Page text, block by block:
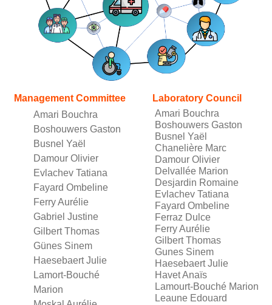
Management Committee
Laboratory Council
Amari Bouchra
Boshouwers Gaston
Busnel Yaël
Damour Olivier
Evlachev Tatiana
Fayard Ombeline
Ferry Aurélie
Gabriel Justine
Gilbert Thomas
Günes Sinem
Haesebaert Julie
Lamort-Bouché
Marion
Amari Bouchra
Boshouwers Gaston
Busnel Yaël
Chanelière Marc
Damour Olivier
Delvallée Marion
Desjardin Romaine
Evlachev Tatiana
Fayard Ombeline
Ferraz Dulce
Ferry Aurélie
Gilbert Thomas
Gunes Sinem
Haesebaert Julie
Havet Anaïs
Lamourt-Bouché Marion
Leaune Edouard